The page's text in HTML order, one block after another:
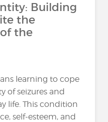
Building
the
the
learning to cope
of seizures and
life. This condition
self-esteem, and